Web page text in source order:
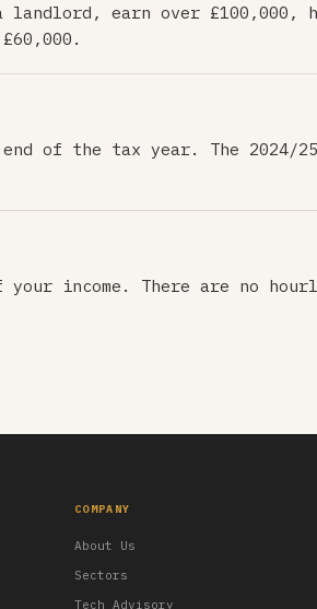
earn over £100,000,
of the tax year. The 2024/
income. There are no
COMPANY
About Us
Sectors
Tech Advisory